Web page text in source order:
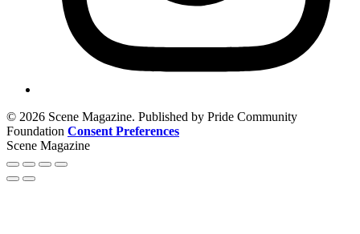
© 2026 Scene Magazine. Published by Pride Community
Foundation Consent Preferences
Scene Magazine